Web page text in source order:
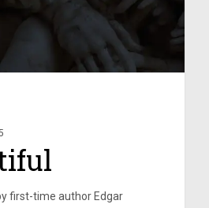
first-time author Edgar